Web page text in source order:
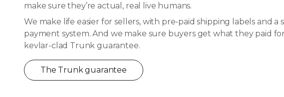
make sure they’re actual, real live humans.
We make life easier for sellers, with pre-paid shipping labels and a
payment system. And we make sure buyers get what they paid
kevlar-clad Trunk guarantee.
The Trunk guarantee